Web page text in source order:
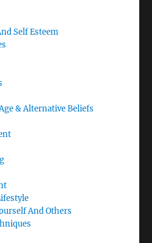
Self Esteem
& Alternative Beliefs
And Others